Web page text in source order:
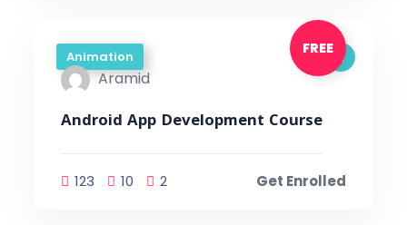
Animation FREE
Aramid
Android App Development Course
123 10 2 Get Enrolled